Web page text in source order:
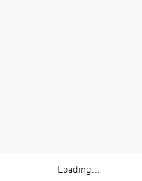
Loading...